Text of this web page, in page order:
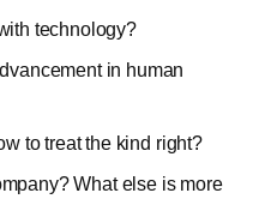
technology?
in human
to treat the kind right?
What else is more